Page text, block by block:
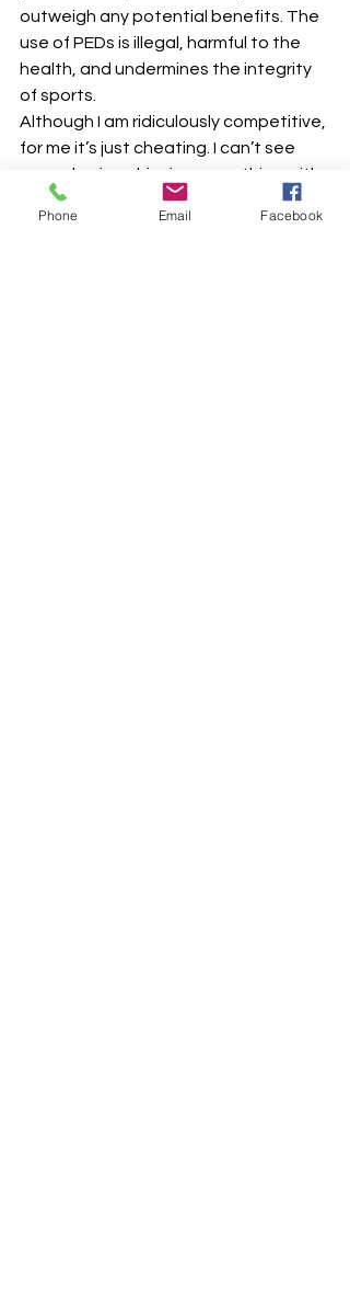
outweigh any potential benefits. The
use of PEDs is illegal, harmful to the
health, and undermines the integrity
of sports.
Although I am ridiculously competitive,
for me it’s just cheating. I can’t see
any value in achieving something with
the body, that the mind knows is
fake…and I’m scared of needles!!
Phone Email Facebook